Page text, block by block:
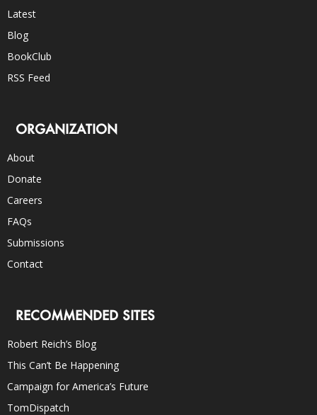
Latest
Blog
BookClub
RSS Feed
ORGANIZATION
About
Donate
Careers
FAQs
Submissions
Contact
RECOMMENDED SITES
Robert Reich’s Blog
This Can’t Be Happening
Campaign for America’s Future
TomDispatch